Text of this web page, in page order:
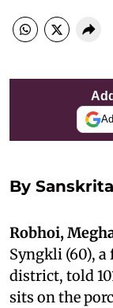
By
Robhoi,
Syngkli (60), a
district, told
sits on the